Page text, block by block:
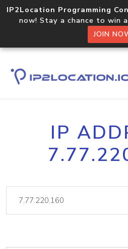
IP2Location Programming
now! Stay a chance to win
JOIN
IP